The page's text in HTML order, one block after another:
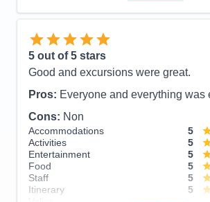
Entertainment
5
Food
Staff
Itinerary
Value
Overall
5
Recommend
5 out of 5 stars
Good and excursions were great.
Pros: Everyone and everything was
Cons: Non
Accommodations
5
Activities
5
Entertainment
5
Food
5
Staff
5
Itinerary
5